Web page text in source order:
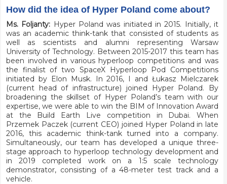
How did the idea of Hyper Poland come about?
Ms. Foljanty: Hyper Poland was initiated in 2015. Initially, it
was an academic think-tank that consisted of students as
well as scientists and alumni representing Warsaw
University of Technology. Between 2015-2017 this team has
been involved in various hyperloop competitions and was
the finalist of two SpaceX Hyperloop Pod Competitions
initiated by Elon Musk. In 2016, I and Łukasz Mielczarek
(current head of infrastructure) joined Hyper Poland. By
broadening the skillset of Hyper Poland’s team with our
expertise, we were able to win the BIM of Innovation Award
at the Build Earth Live competition in Dubai. When
Przemek Paczek (current CEO) joined Hyper Poland in late
2016, this academic think-tank turned into a company.
Simultaneously, our team has developed a unique three-
stage approach to hyperloop technology development and
in 2019 completed work on a 1:5 scale technology
demonstrator, consisting of a 48-meter test track and a
vehicle.